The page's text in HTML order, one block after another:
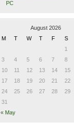
PC
August 2026
M
T W T F S
1
3
4 5 6 7 8
10
11 12 13 14 15
17
18 19 20 21 22
24
25 26 27 28 29
31
« May